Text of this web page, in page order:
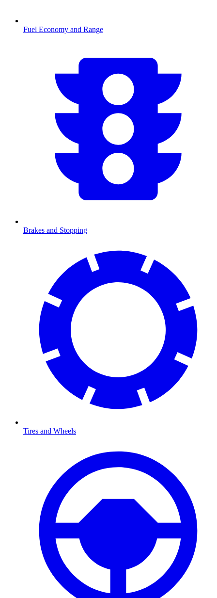
Fuel Economy and Range
Brakes and Stopping
Tires and Wheels